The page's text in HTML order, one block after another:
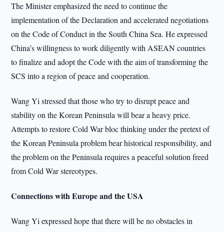
The Minister emphasized the need to continue the
implementation of the Declaration and accelerated negotiations
on the Code of Conduct in the South China Sea. He expressed
China’s willingness to work diligently with ASEAN countries
to finalize and adopt the Code with the aim of transforming the
SCS into a region of peace and cooperation.
Wang Yi stressed that those who try to disrupt peace and
stability on the Korean Peninsula will bear a heavy price.
Attempts to restore Cold War bloc thinking under the pretext of
the Korean Peninsula problem bear historical responsibility, and
the problem on the Peninsula requires a peaceful solution freed
from Cold War stereotypes.
Connections with Europe and the USA
Wang Yi expressed hope that there will be no obstacles in